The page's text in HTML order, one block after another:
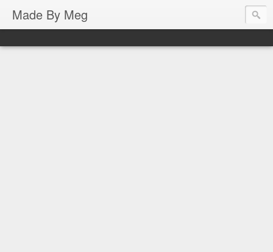
Made By Meg